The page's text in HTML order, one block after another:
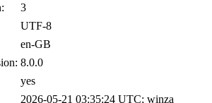
3
UTF-8
en-GB
8.0.0
yes
2026-05-21 03:35:24 UTC; winza